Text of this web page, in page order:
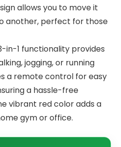
allows you to move it
another, perfect for those
in-1 functionality provides
jogging, or running
a remote control for easy
a hassle-free
vibrant red color adds a
gym or office.